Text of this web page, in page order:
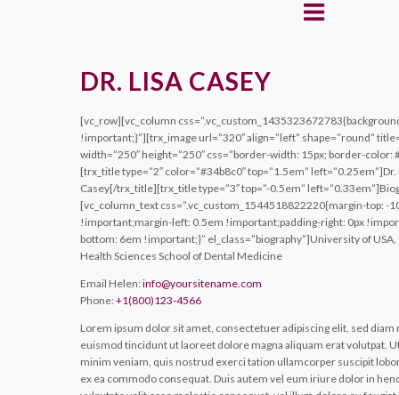
DR. LISA CASEY
[vc_row][vc_column
!important;}”][trx_image url=”320″ align=”left” shape=”round”
width=”250″ height=”250″ css=”border-width: 15px; border-color:
[trx_title type=”2″ color=”#34b8c0″ top=”1.5em” left=”0.25em”]Dr.
Casey[/trx_title][trx_title type=”3″ top=”-0.5em”
[vc_column_text css=”.vc_custom_1544518822220{margin-top: -
!important;margin-left: 0.5em !important;padding-right: 0px
bottom: 6em !important;}” el_class=”biography”]University of USA,
Health Sciences School of Dental Medicine
Email Helen:info@yoursitename.com
Phone:+1(800)123-4566
Lorem ipsum dolor sit amet, consectetuer adipiscing elit, sed diam
euismod tincidunt ut laoreet dolore magna aliquam erat volutpat.
minim veniam, quis nostrud exerci tation ullamcorper suscipit
ex ea commodo consequat. Duis autem vel eum iriure dolor in